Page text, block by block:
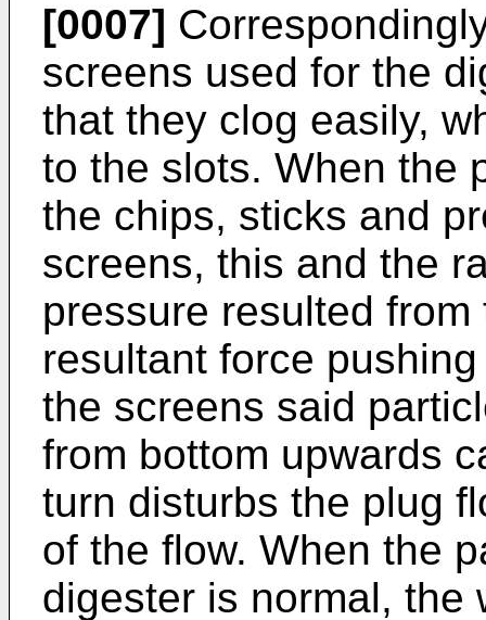
[0007]
screens used for the
that they clog easily,
to the slots. When the
the chips, sticks and
screens, this and the
pressure resulted
resultant force
the screens said
from bottom upwards
turn disturbs the plug
of the flow. When the
digester is normal, the